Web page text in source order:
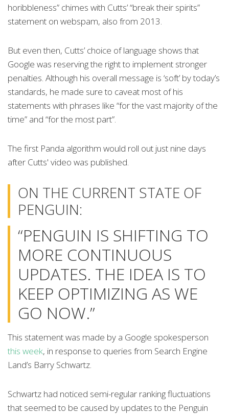
horibbleness” chimes with Cutts’ “break their spirits”
statement on webspam, also from 2013.
But even then, Cutts’ choice of language shows that
Google was reserving the right to implement stronger
penalties. Although his overall message is ‘soft’ by today’s
standards, he made sure to caveat most of his
statements with phrases like “for the vast majority of the
time” and “for the most part”.
The first Panda algorithm would roll out just nine days
after Cutts' video was published.
ON THE CURRENT STATE OF
PENGUIN:
“PENGUIN IS SHIFTING TO
MORE CONTINUOUS
UPDATES. THE IDEA IS TO
KEEP OPTIMIZING AS WE
GO NOW.”
This statement was made by a Google spokesperson
this week, in response to queries from Search Engine
Land’s Barry Schwartz.
Schwartz had noticed semi-regular ranking fluctuations
that seemed to be caused by updates to the Penguin